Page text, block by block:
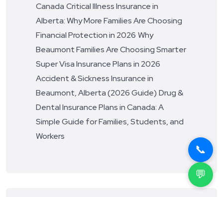
Canada Critical Illness Insurance in
Alberta: Why More Families Are Choosing
Financial Protection in 2026 Why
Beaumont Families Are Choosing Smarter
Super Visa Insurance Plans in 2026
Accident & Sickness Insurance in
Beaumont, Alberta (2026 Guide) Drug &
Dental Insurance Plans in Canada: A
Simple Guide for Families, Students, and
Workers
📞
💬